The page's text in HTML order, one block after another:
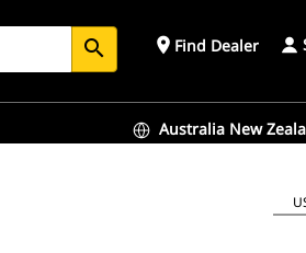
search place Find Dealer
Australia New